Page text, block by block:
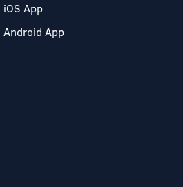
iOS App
Android App